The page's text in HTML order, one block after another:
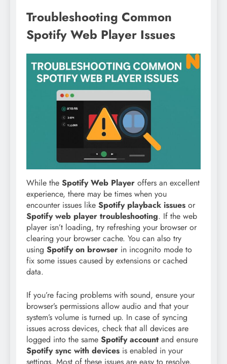
Troubleshooting Common
Spotify Web Player Issues
While the Spotify Web Player offers an excellent
experience, there may be times when you
encounter issues like Spotify playback issues or
Spotify web player troubleshooting. If the web
player isn’t loading, try refreshing your browser or
clearing your browser cache. You can also try
using Spotify on browser in incognito mode to
fix some issues caused by extensions or cached
data.
If you’re facing problems with sound, ensure your
browser’s permissions allow audio and that your
system’s volume is turned up. In case of syncing
issues across devices, check that all devices are
logged into the same Spotify account and ensure
Spotify sync with devices is enabled in your
settings. Most of these issues are easy to resolve,